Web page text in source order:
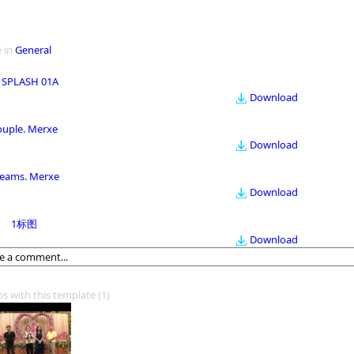
in General
SPLASH 01A
Download
Merxe
Download
Merxe
Download
1标图
Download
with this template(1)